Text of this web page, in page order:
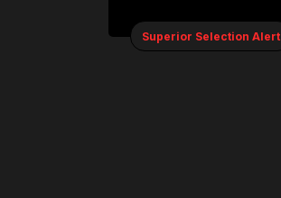
Superior Selection Alert